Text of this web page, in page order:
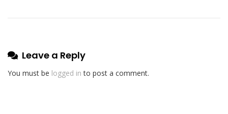
Leave a Reply
You must be logged in to post a comment.